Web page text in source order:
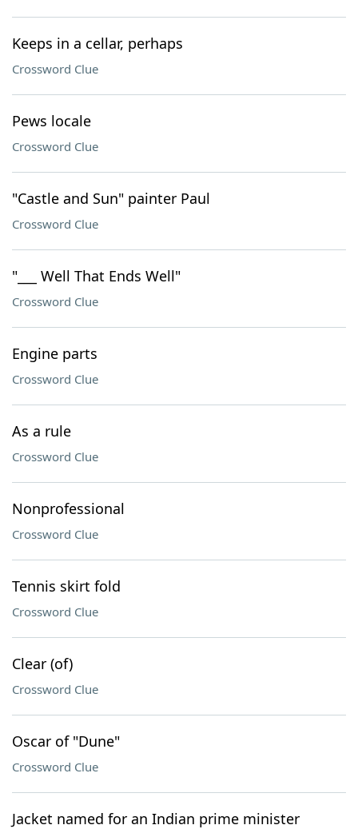
Keeps in a cellar, perhaps
Crossword Clue
Pews locale
Crossword Clue
"Castle and Sun" painter Paul
Crossword Clue
"___ Well That Ends Well"
Crossword Clue
Engine parts
Crossword Clue
As a rule
Crossword Clue
Nonprofessional
Crossword Clue
Tennis skirt fold
Crossword Clue
Clear (of)
Crossword Clue
Oscar of "Dune"
Crossword Clue
Jacket named for an Indian prime minister